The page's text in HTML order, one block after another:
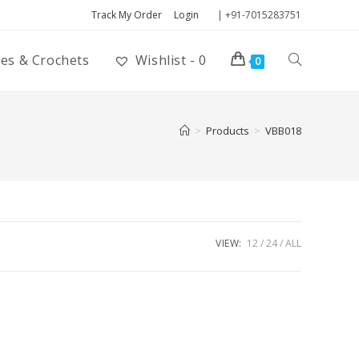
Track My Order Login | +91-7015283751
& Crochets Wishlist - 0 0
> Products > VBB018
VIEW: 12 24 ALL